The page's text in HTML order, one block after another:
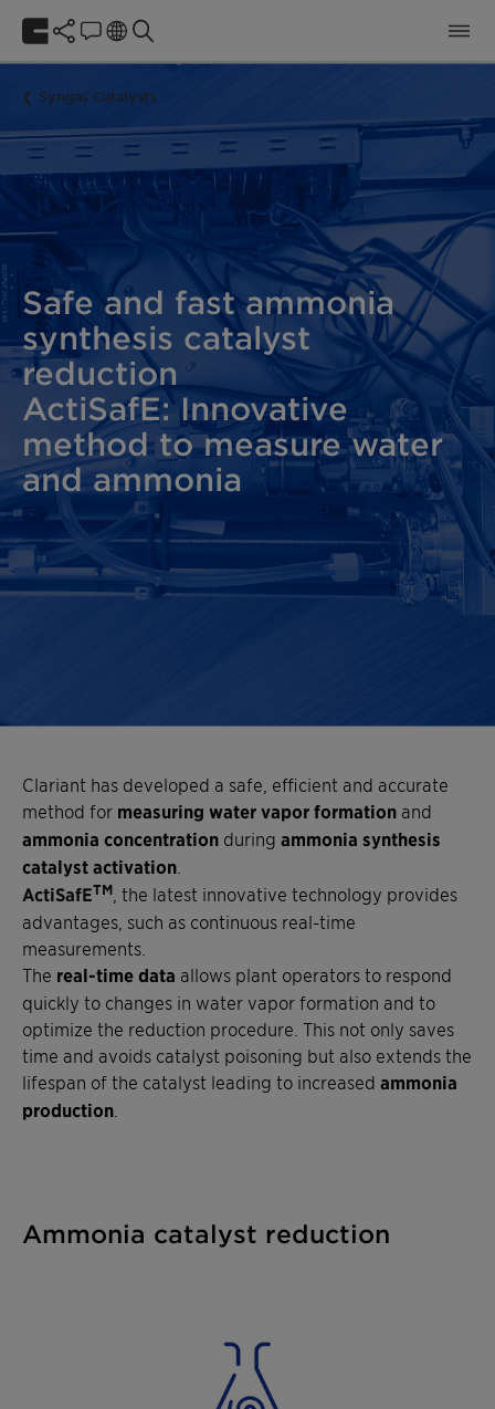
Syngas Catalysts
Safe and fast ammonia
synthesis catalyst
reduction
ActiSafE: Innovative
method to measure water
and ammonia
Clariant has developed a safe, efficient and accurate
method for measuring water vapor formation and
ammonia concentration during ammonia synthesis
catalyst activation
ActiSafETM , the latest innovative technology provides
advantages, such as continuous real-time
measurements.
The real-time data allows plant operators to respond
quickly to changes in water vapor formation and to
optimize the reduction procedure. This not only saves
time and avoids catalyst poisoning but also extends the
lifespan of the catalyst leading to increased ammonia
production
Ammonia catalyst reduction